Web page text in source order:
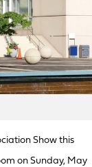
Show this
on Sunday, May